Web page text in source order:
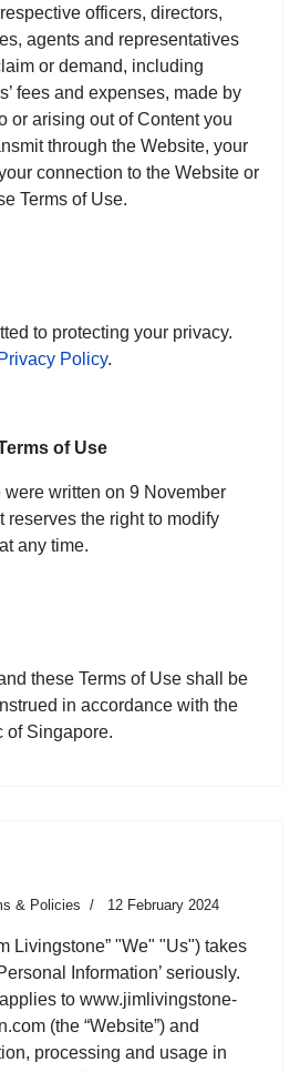
officers, directors,
agents and representatives
or demand, including
fees and expenses, made by
or arising out of Content you
through the Website, your
connection to the Website or
Terms of Use.
to protecting your privacy.
Privacy Policy.
of Use
were written on 9 November
reserves the right to modify
any time.
these Terms of Use shall be
in accordance with the
of Singapore.
& Policies 12 February 2024
Livingstone” "We" "Us") takes
Information’ seriously.
to www.jimlivingstone-
(the “Website”) and
processing and usage in